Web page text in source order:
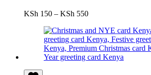
KSh 150 – KSh 550Price
KSh 150
through
KSh 550